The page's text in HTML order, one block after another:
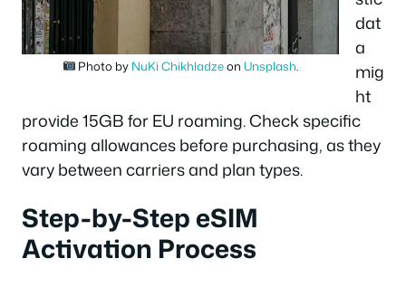
Photo by NuKi Chikhladzeon Unsplash
dat
a
mig
ht
provide 15GB for EU roaming. Check specific
roaming allowances before purchasing, as they
vary between carriers and plan types.
Step-by-Step eSIM
Activation Process